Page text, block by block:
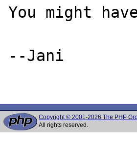
You might
--Jani
Copyright © 2001-2026 The PHP
All rights reserved.